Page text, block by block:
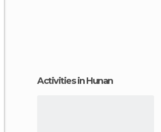
Activities in Hunan